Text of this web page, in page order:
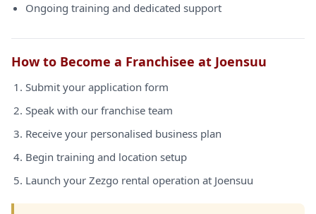
Ongoing training and dedicated support
How to Become a Franchisee at Joensuu
Submit your application form
Speak with our franchise team
Receive your personalised business plan
Begin training and location setup
Launch your Zezgo rental operation at Joensuu